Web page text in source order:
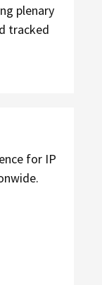
plenary
tracked
for IP